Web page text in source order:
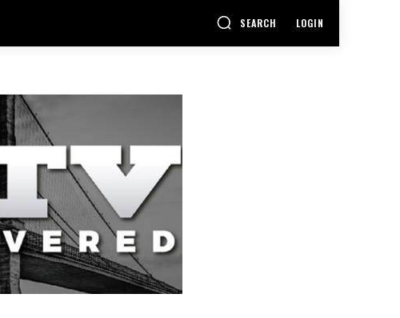
SEARCH LOGIN